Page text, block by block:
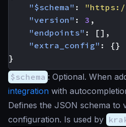
"$schema" :
"https://
"version" : 3 ,
"endpoints" :
[],
"extra_config" :
{}
}
$schema : Optional. When
integration with
Defines the JSON schema to
configuration. Is used by